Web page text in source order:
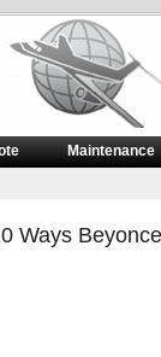
Maintenance
Ways Beyonce